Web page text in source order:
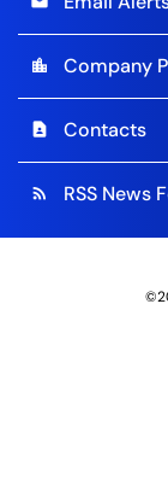
location_city Company
contact_page Contacts
rss_feed RSS News
©